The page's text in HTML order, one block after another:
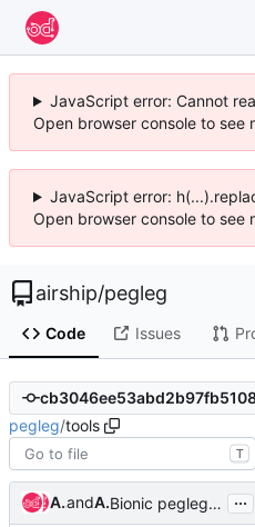
JavaScript error: Cannot
Open browser console to see
JavaScript error:
Open browser console to see
airship/pegleg
Code Issues
pegleg/tools
T
Ahmad Mahmoudiand Ahmad Mahmoudi Bionic pegleg airship clients ...